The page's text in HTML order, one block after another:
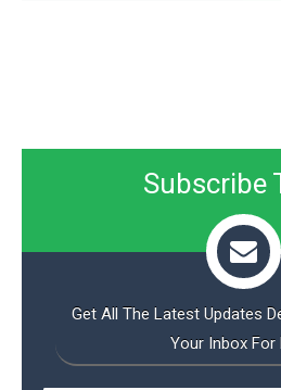
Subscribe
Get All The Latest Updates
Your Inbox For